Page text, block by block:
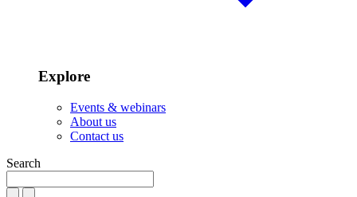
Explore
Events & webinars
About us
Contact us
Search